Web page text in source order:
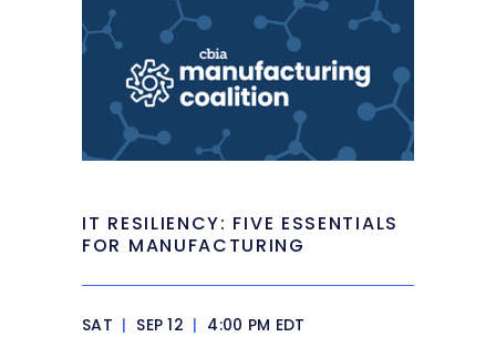
IT RESILIENCY: FIVE ESSENTIALS
FOR MANUFACTURING
SAT | SEP 12 | 4:00 PM EDT